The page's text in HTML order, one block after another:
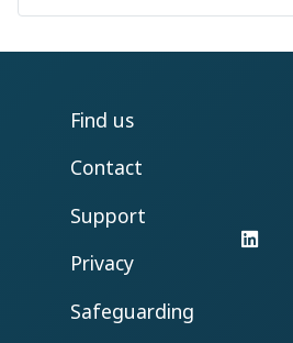
Find us
Contact
Support
Privacy
Safeguarding